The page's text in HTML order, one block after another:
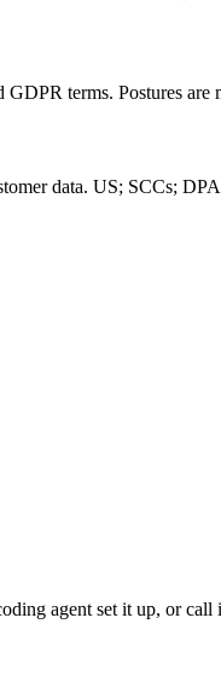
terms. Postures
data. US; SCCs;
agent set it up, or